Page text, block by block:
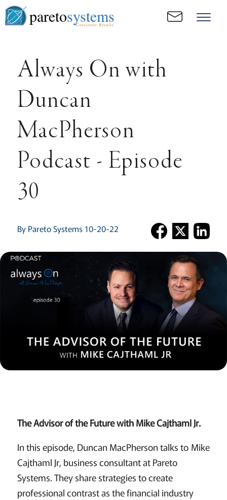
paretosystems
Consistent. Results.
Always On with
Duncan
MacPherson
Podcast - Episode
30
By Pareto Systems 10-20-22
The Advisor of the Future with Mike Cajthaml Jr.
In this episode, Duncan MacPherson talks to Mike
Cajthaml Jr, business consultant at Pareto
Systems. They share strategies to create
professional contrast as the financial industry